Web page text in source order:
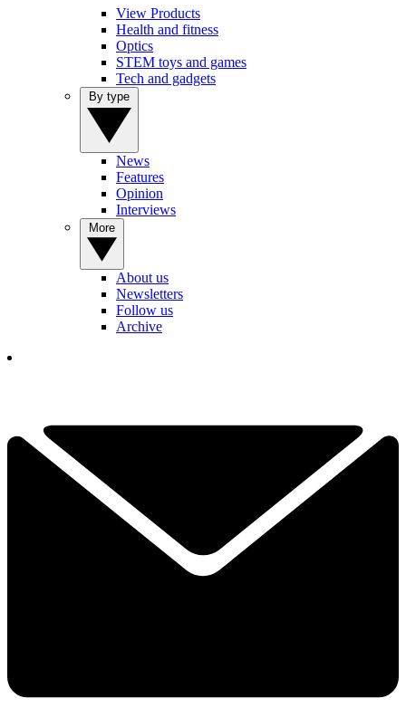
View Products
Health and fitness
Optics
STEM toys and games
Tech and gadgets
News
Features
Opinion
Interviews
About us
Newsletters
Follow us
Archive